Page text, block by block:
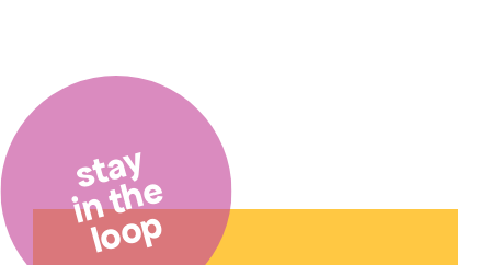
stay
in the
loop